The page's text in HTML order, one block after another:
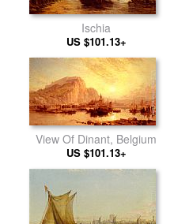
Ischia
US $101.13+
View Of Dinant, Belgium
US $101.13+